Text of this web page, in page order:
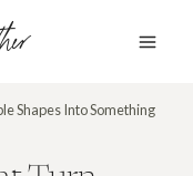
Shapes Into Something